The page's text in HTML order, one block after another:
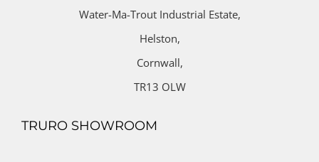
Water-Ma-Trout Industrial Estate,
Helston,
Cornwall,
TR13 OLW
TRURO SHOWROOM